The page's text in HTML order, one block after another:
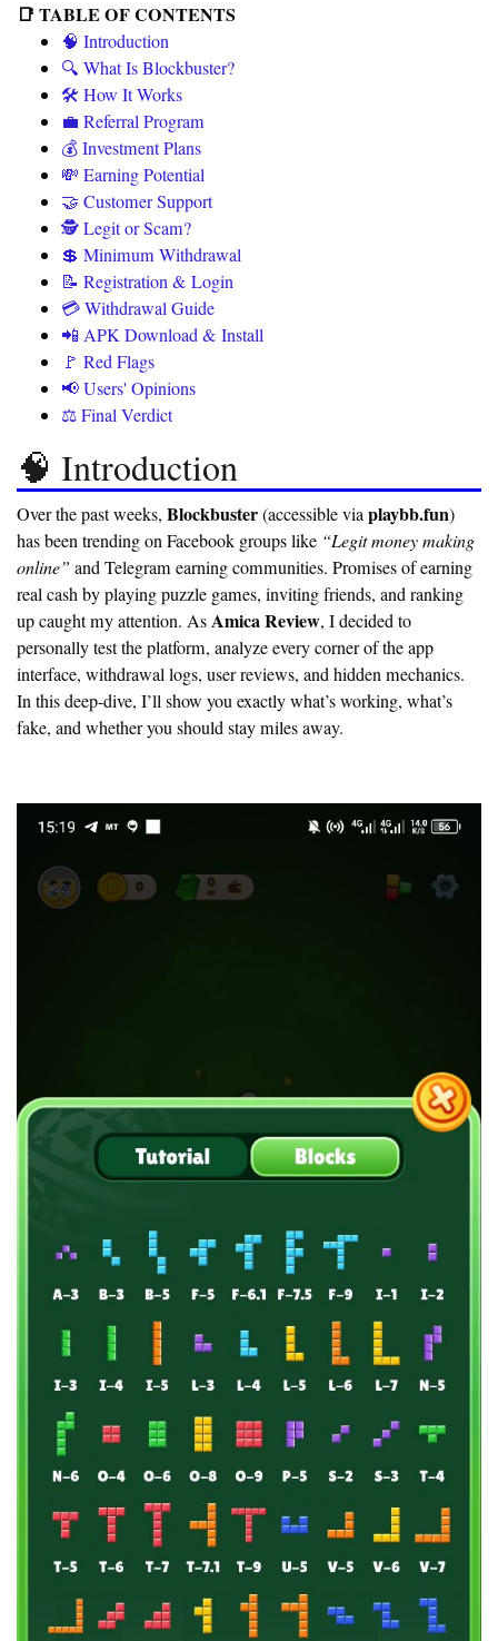
📑 TABLE OF CONTENTS
🧠 Introduction
🔍 What Is Blockbuster?
🛠️ How It Works
💼 Referral Program
💰 Investment Plans
💸 Earning Potential
🤝 Customer Support
🕵️ Legit or Scam?
💲 Minimum Withdrawal
📝 Registration & Login
💳 Withdrawal Guide
📲 APK Download & Install
🚩 Red Flags
📢 Users' Opinions
⚖️ Final Verdict
🧠 Introduction
Over the past weeks, Blockbuster(accessible viaplaybb.fun)
has been trending on Facebook groups like “Legit money making
online” and Telegram earning communities. Promises of earning
real cash by playing puzzle games, inviting friends, and ranking
up caught my attention. AsAmica Review, I decided to
personally test the platform, analyze every corner of the app
interface, withdrawal logs, user reviews, and hidden mechanics.
In this deep-dive, I’ll show you exactly what’s working, what’s
fake, and whether you should stay miles away.